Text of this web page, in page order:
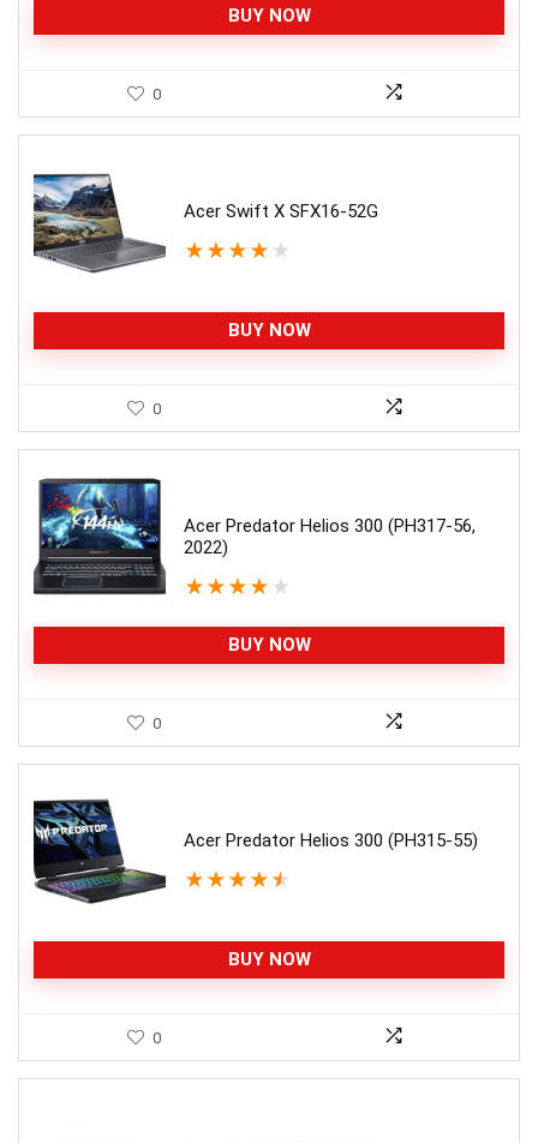
BUY NOW
0
Acer Swift X SFX16-52G
★ ★ ★ ★ ★
BUY NOW
0
Acer Predator Helios 300 (PH317-56,
2022)
★ ★ ★ ★ ★
BUY NOW
0
Acer Predator Helios 300 (PH315-55)
★ ★ ★ ★ ★
BUY NOW
0